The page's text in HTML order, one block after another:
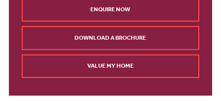
ENQUIRE NOW
DOWNLOAD A BROCHURE
VALUE MY HOME